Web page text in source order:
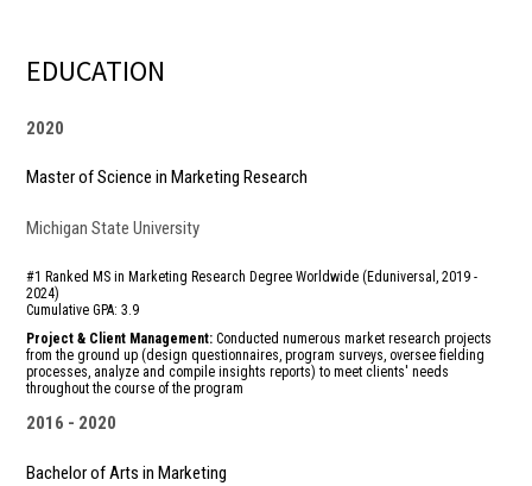
EDUCATION
2020
Master of Science in Marketing Research
Michigan State University
#1 Ranked MS in Marketing Research Degree Worldwide (Eduniversal, 2019 -
2024)
Cumulative GPA: 3.9
Project & Client Management: Conducted numerous market research projects
from the ground up (design questionnaires, program surveys, oversee fielding
processes, analyze and compile insights reports) to meet clients' needs
throughout the course of the program
2016 2020
Bachelor of Arts in Marketing